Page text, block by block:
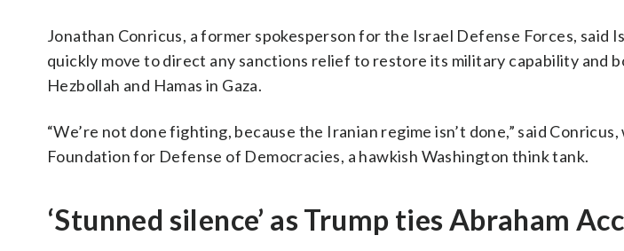
Jonathan Conricus, a former spokesperson for the Israel Defense Forces, said
quickly move to direct any sanctions relief to restore its military capability and
Hezbollah and Hamas in Gaza.
“We’re not done fighting, because the Iranian regime isn’t done,” said
Foundation for Defense of Democracies, a hawkish Washington think tank.
‘Stunned silence’ as Trump ties Abraham